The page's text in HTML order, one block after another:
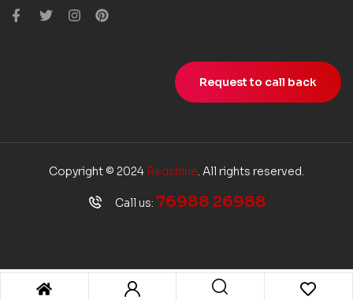
Request to call back
Copyright © 2024 Redshine. All rights reserved.
Call us: 76988 26988